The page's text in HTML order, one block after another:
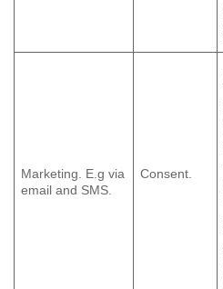
Marketing. E.g via
email and SMS.
Consent.